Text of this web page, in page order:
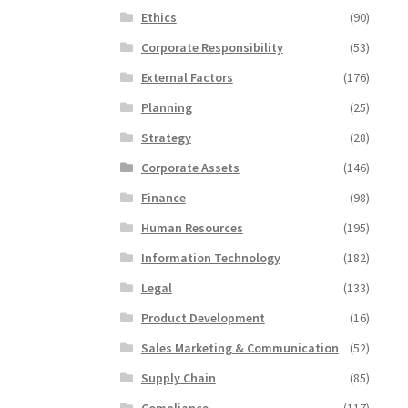
Ethics
(90)
Corporate Responsibility
(53)
External Factors
(176)
Planning
(25)
Strategy
(28)
Corporate Assets
(146)
Finance
(98)
Human Resources
(195)
Information Technology
(182)
Legal
(133)
Product Development
(16)
Sales Marketing & Communication
(52)
Supply Chain
(85)